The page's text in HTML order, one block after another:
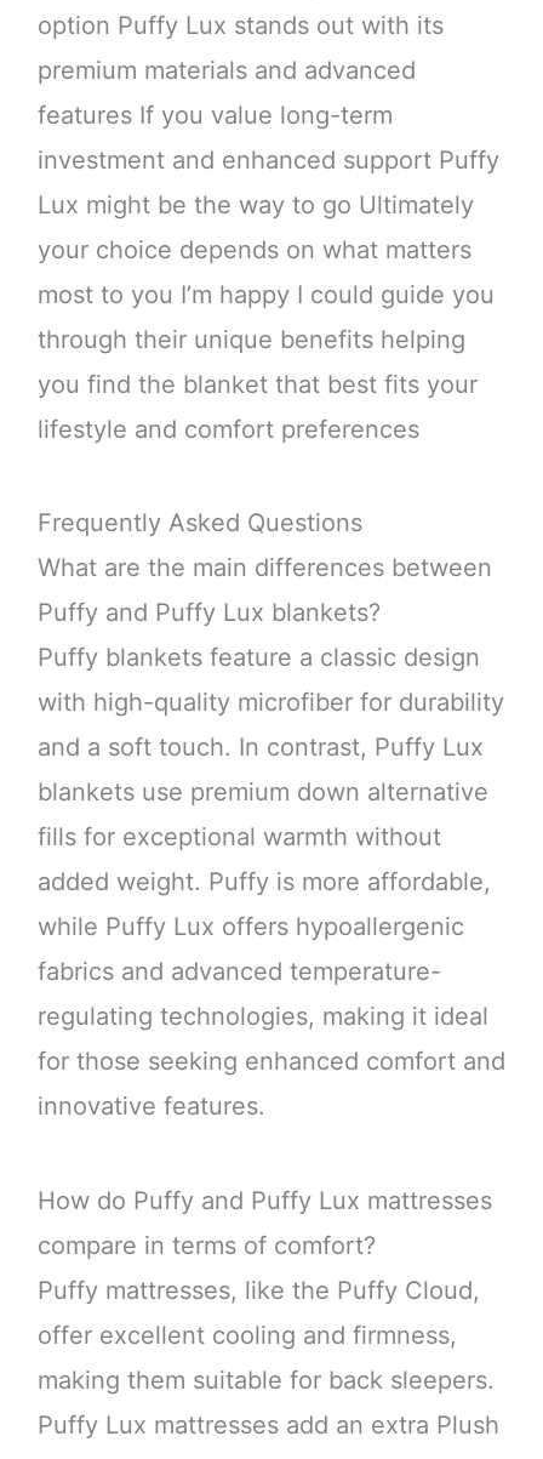
option Puffy Lux stands out with its
premium materials and advanced
features If you value long-term
investment and enhanced support Puffy
Lux might be the way to go Ultimately
your choice depends on what matters
most to you I’m happy I could guide you
through their unique benefits helping
you find the blanket that best fits your
lifestyle and comfort preferences
Frequently Asked Questions
What are the main differences between
Puffy and Puffy Lux blankets?
Puffy blankets feature a classic design
with high-quality microfiber for durability
and a soft touch. In contrast, Puffy Lux
blankets use premium down alternative
fills for exceptional warmth without
added weight. Puffy is more affordable,
while Puffy Lux offers hypoallergenic
fabrics and advanced temperature-
regulating technologies, making it ideal
for those seeking enhanced comfort and
innovative features.
How do Puffy and Puffy Lux mattresses
compare in terms of comfort?
Puffy mattresses, like the Puffy Cloud,
offer excellent cooling and firmness,
making them suitable for back sleepers.
Puffy Lux mattresses add an extra Plush